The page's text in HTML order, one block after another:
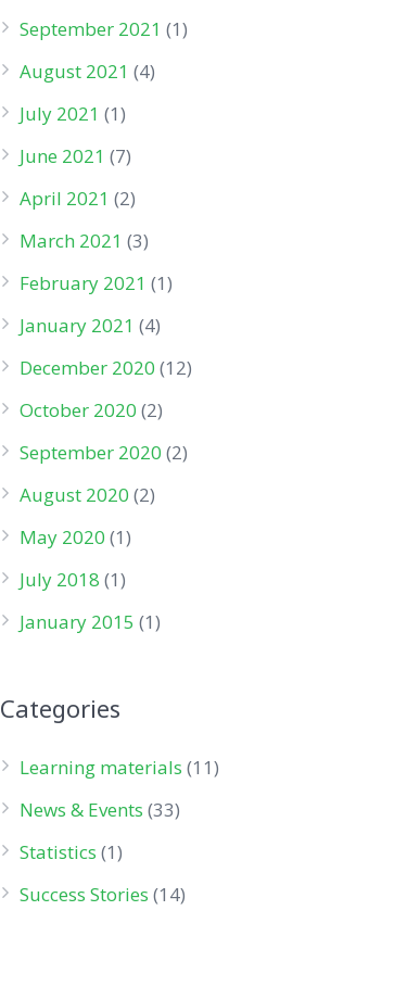
September 2021 (1)
August 2021 (4)
July 2021 (1)
June 2021 (7)
April 2021 (2)
March 2021 (3)
February 2021 (1)
January 2021 (4)
December 2020 (12)
October 2020 (2)
September 2020 (2)
August 2020 (2)
May 2020 (1)
July 2018 (1)
January 2015 (1)
Categories
Learning materials (11)
News & Events (33)
Statistics (1)
Success Stories (14)